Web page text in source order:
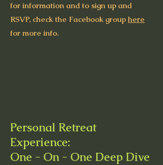
for information and to sign up and
RSVP, check the Facebook group here
for more info.
Personal Retreat
Experience:
One - On - One Deep Dive